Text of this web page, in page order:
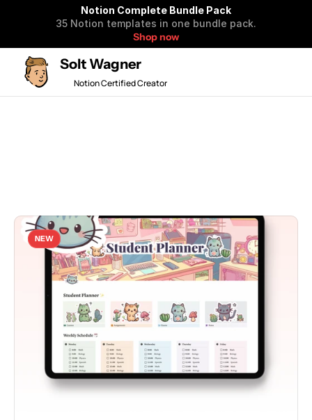
Notion Complete Bundle Pack
35 Notion templates in one bundle pack.
Shop now
Solt Wagner
Notion Certified Creator
🎉 50% OFF BF SALE All New Popular Free
NEW